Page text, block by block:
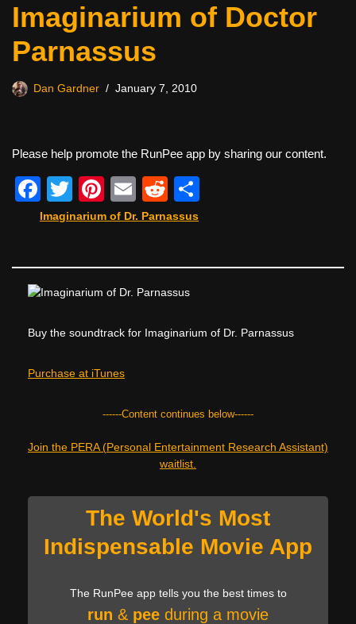
Imaginarium of Doctor
Parnassus
Dan Gardner January 7, 2010
Please help promote the RunPee app by sharing our content.
F
a
e
b
o
k
T
wi
er
Pi
nt
e
st
E
m
R
e
di
t
e
Imaginarium of Dr. Parnassus
Buy the soundtrack for Imaginarium of Dr. Parnassus
Purchase at iTunes
------Content continues below------
Join the PERA (Personal Entertainment Research Assistant)
waitlist.
The World's Most
Indispensable Movie App
The RunPee app tells you the best times to
run & pee during a movie